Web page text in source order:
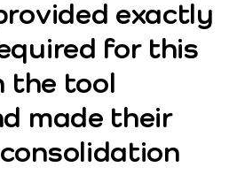
exactly
for this
the tool
made their